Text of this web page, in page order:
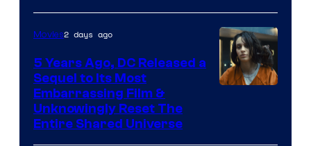
Movies2 days ago
5 Years Ago, DC Released a
Sequel to Its Most
Embarrassing Film &
Unknowingly Reset The
Entire Shared Universe